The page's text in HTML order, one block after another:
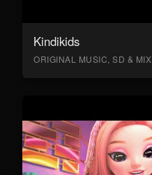
Kindikids
ORIGINAL MUSIC, SD & MIX